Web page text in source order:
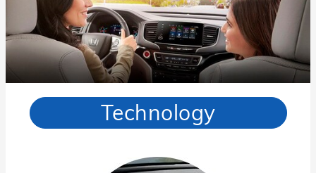
Technology